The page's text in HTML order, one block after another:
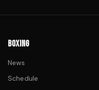
BOXING
News
Schedule